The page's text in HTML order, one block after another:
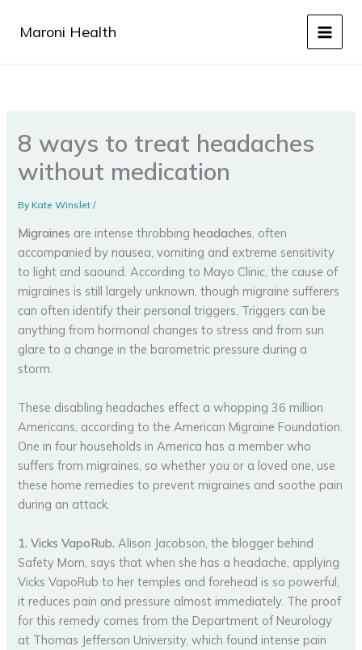
Maroni Health
8 ways to treat headaches
without medication
ByKate Winslet/
Migraines are intense throbbingheadaches, often
accompanied by nausea, vomiting and extreme sensitivity
to light and saound. According to Mayo Clinic, the cause of
migraines is still largely unknown, though migraine sufferers
can often identify their personal triggers. Triggers can be
anything from hormonal changes to stress and from sun
glare to a change in the barometric pressure during a
storm.
These disabling headaches effect a whopping 36 million
Americans, according to the American Migraine Foundation.
One in four households in America has a member who
suffers from migraines, so whether you or a loved one, use
these home remedies to prevent migraines and soothe pain
during an attack.
1. Vicks VapoRub.Alison Jacobson, the blogger behind
Safety Mom, says that when she has a headache, applying
Vicks VapoRub to her temples and forehead is so powerful,
it reduces pain and pressure almost immediately. The proof
for this remedy comes from the Department of Neurology
at Thomas Jefferson University, which found intense pain